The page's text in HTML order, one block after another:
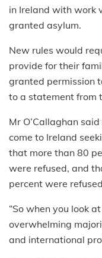
in Ireland with work
granted asylum.
New rules would
provide for their
granted permission
to a statement from
Mr O’Callaghan
come to Ireland
that more than 80
were refused, and
percent were
“So when you look
overwhelming
and international